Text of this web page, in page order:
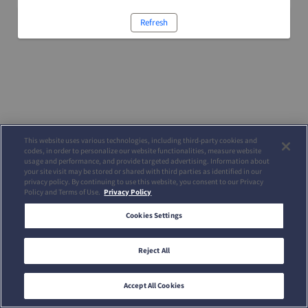
Refresh
This website uses various technologies, including third-party cookies and
codes, in order to personalize our website functionalities, measure website
usage and performance, and provide targeted advertising. Information about
your site visit may be stored or shared with third parties as identified in our
privacy policy. By continuing to use this website, you consent to our Privacy
Policy and Terms of Use. Privacy Policy
Cookies Settings
Reject All
Accept All Cookies